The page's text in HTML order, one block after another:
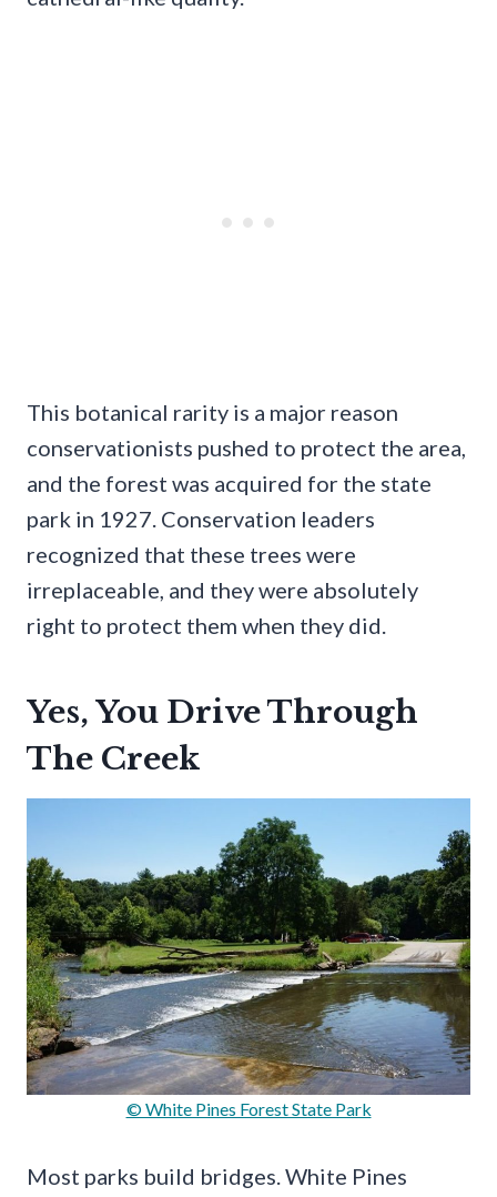
This botanical rarity is a major reason
conservationists pushed to protect the area,
and the forest was acquired for the state
park in 1927. Conservation leaders
recognized that these trees were
irreplaceable, and they were absolutely
right to protect them when they did.
Yes, You Drive Through
The Creek
© White Pines Forest State Park
Most parks build bridges. White Pines